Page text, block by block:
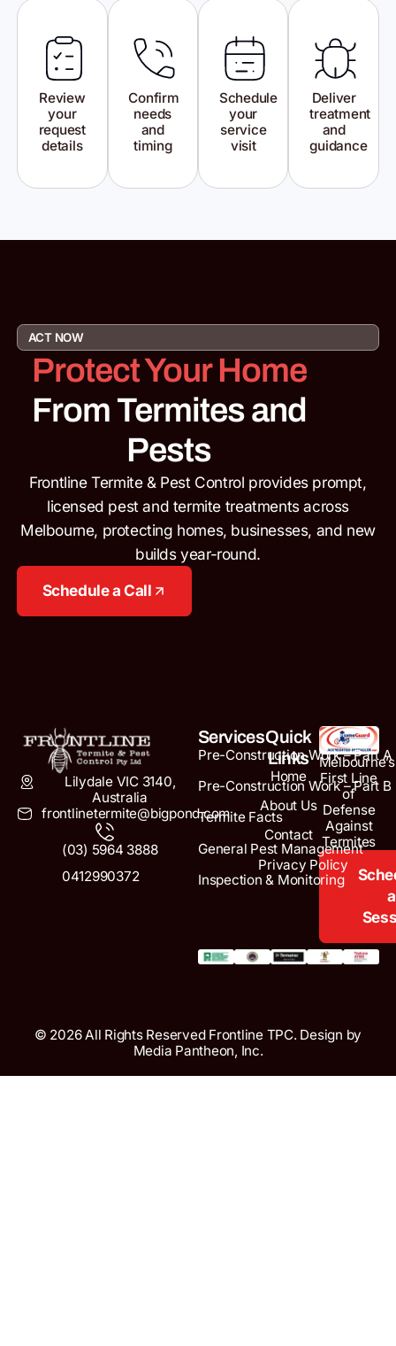
Review
your
request
details
Confirm
needs
and
timing
Schedule
your
service
visit
Deliver
treatment
and
guidance
ACT NOW
Protect Your Home
From Termites and
Pests
Frontline Termite & Pest Control provides prompt,
licensed pest and termite treatments across
Melbourne, protecting homes, businesses, and new
builds year-round.
Schedule a Call
Lilydale VIC 3140,
Australia
frontlinetermite@bigpond.com
(03) 5964 3888
0412990372
Services
Pre-Construction Work – Part A
Pre-Construction Work – Part B
Termite Facts
General Pest Management
Inspection & Monitoring
Quick
Links
Home
About Us
Contact
Privacy Policy
Melbourne’s
First Line
of
Defense
Against
Termites
a
© 2026 All Rights Reserved Frontline TPC. Design by
Media Pantheon, Inc.